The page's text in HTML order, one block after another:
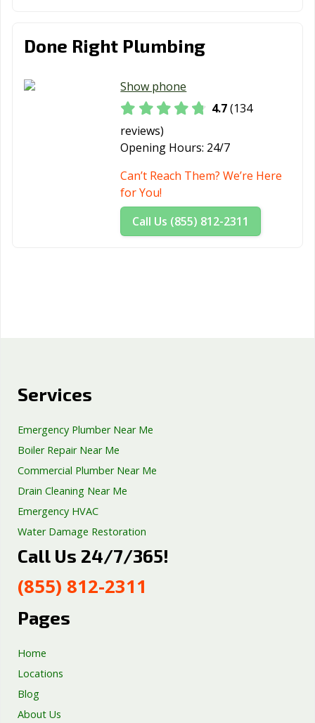
Done Right Plumbing
Show phone
4.7(134
reviews)
Opening Hours: 24/7
Can’t Reach Them? We’re Here
for You!
Call Us (855) 812-2311
Services
Emergency Plumber Near Me
Boiler Repair Near Me
Commercial Plumber Near Me
Drain Cleaning Near Me
Emergency HVAC
Water Damage Restoration
Septic Tank Repair
Well Pump Services
Excavation Services
Call Us 24/7/365!
(855) 812-2311
Pages
Home
Locations
Blog
About Us